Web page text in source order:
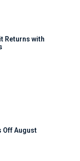
Returns with
Off August